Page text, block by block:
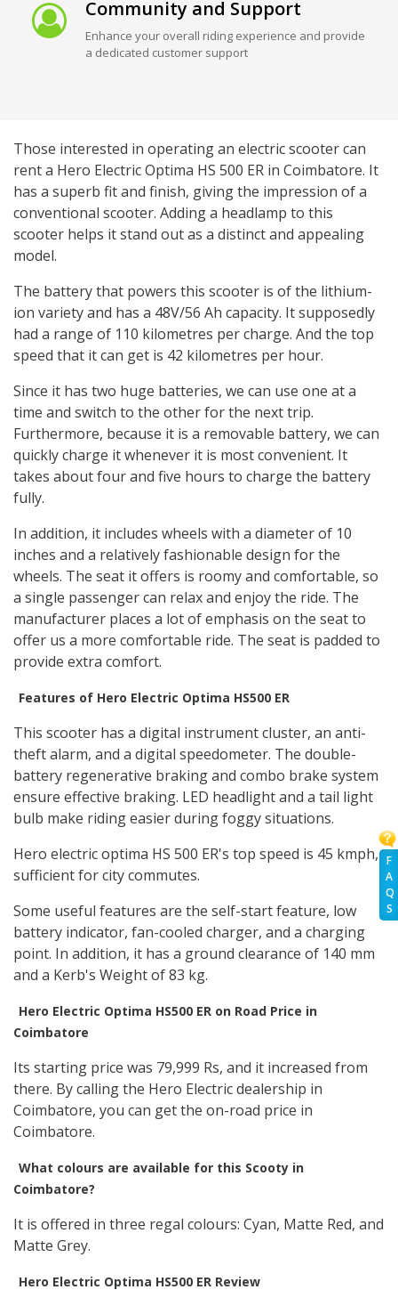
F
A
Q
S
Community and Support
Enhance your overall riding experience and provide
a dedicated customer support
Those interested in operating an electric scooter can
rent a Hero Electric Optima HS 500 ER in Coimbatore. It
has a superb fit and finish, giving the impression of a
conventional scooter. Adding a headlamp to this
scooter helps it stand out as a distinct and appealing
model.
The battery that powers this scooter is of the lithium-
ion variety and has a 48V/56 Ah capacity. It supposedly
had a range of 110 kilometres per charge. And the top
speed that it can get is 42 kilometres per hour.
Since it has two huge batteries, we can use one at a
time and switch to the other for the next trip.
Furthermore, because it is a removable battery, we can
quickly charge it whenever it is most convenient. It
takes about four and five hours to charge the battery
fully.
In addition, it includes wheels with a diameter of 10
inches and a relatively fashionable design for the
wheels. The seat it offers is roomy and comfortable, so
a single passenger can relax and enjoy the ride. The
manufacturer places a lot of emphasis on the seat to
offer us a more comfortable ride. The seat is padded to
provide extra comfort.
Features of Hero Electric Optima HS500 ER
This scooter has a digital instrument cluster, an anti-
theft alarm, and a digital speedometer. The double-
battery regenerative braking and combo brake system
ensure effective braking. LED headlight and a tail light
bulb make riding easier during foggy situations.
Hero electric optima HS 500 ER's top speed is 45 kmph,
sufficient for city commutes.
Some useful features are the self-start feature, low
battery indicator, fan-cooled charger, and a charging
point. In addition, it has a ground clearance of 140 mm
and a Kerb's Weight of 83 kg.
Hero Electric Optima HS500 ER on Road Price in
Coimbatore
Its starting price was 79,999 Rs, and it increased from
there. By calling the Hero Electric dealership in
Coimbatore, you can get the on-road price in
Coimbatore.
What colours are available for this Scooty in
Coimbatore?
It is offered in three regal colours: Cyan, Matte Red, and
Matte Grey.
Hero Electric Optima HS500 ER Review